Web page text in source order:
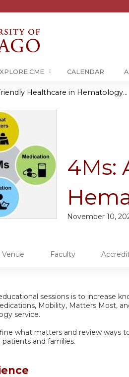
CME CALENDAR
Healthcare in Hematology...
4Ms:
November 10,
Venue Faculty
sessions is to increase
Mobility, Matters Most,
service.
what matters and review
and families.